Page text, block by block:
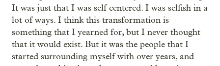
It was just that I was self centered. I was selfish in a
lot of ways. I think this transformation is
something that I yearned for, but I never thought
that it would exist. But it was the people that I
started surrounding myself with over years, and